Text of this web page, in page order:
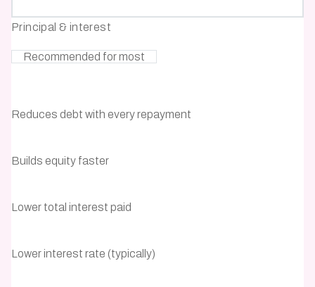
Principal & interest
Recommended for most
Reduces debt with every repayment
Builds equity faster
Lower total interest paid
Lower interest rate (typically)